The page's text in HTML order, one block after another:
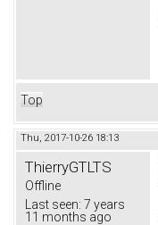
Top
Thu, 2017-10-26 18:13
ThierryGTLTS
Offline
Last seen: 7 years
11 months ago